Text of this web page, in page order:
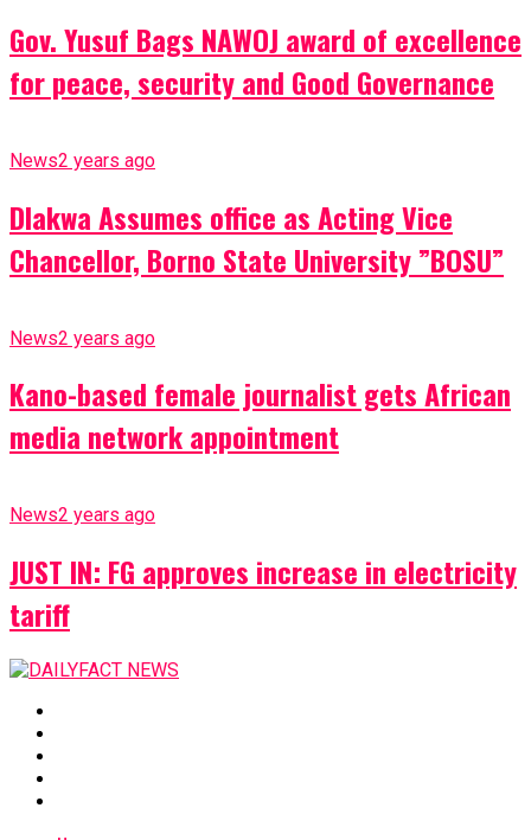
Gov. Yusuf Bags NAWOJ award of excellence
for peace, security and Good Governance
News2 years ago
Dlakwa Assumes office as Acting Vice
Chancellor, Borno State University ”BOSU”
News2 years ago
Kano-based female journalist gets African
media network appointment
News2 years ago
JUST IN: FG approves increase in electricity
tariff